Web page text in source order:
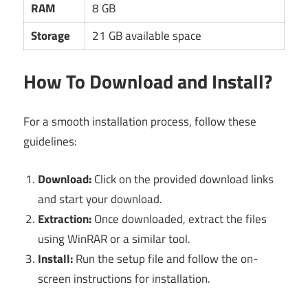
RAM
8 GB
Storage
21 GB available space
How To Download and Install?
For a smooth installation process, follow these
guidelines:
Download:Click on the provided download links
and start your download.
Extraction:Once downloaded, extract the files
using WinRAR or a similar tool.
Install:Run the setup file and follow the on-
screen instructions for installation.